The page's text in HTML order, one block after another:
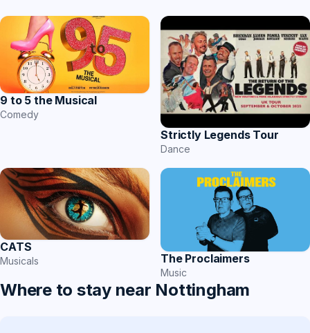
9 to 5 the Musical
Comedy
Strictly Legends Tour
Dance
CATS
Musicals The Proclaimers
Music
Where to stay near Nottingham